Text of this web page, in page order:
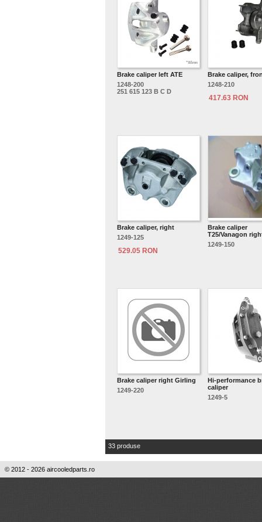
Brake caliper left ATE
1248-200
251 615 123 B C D
Brake caliper,
1248-210
417.63 RON
Brake caliper, right
1249-125
529.05 RON
Brake caliper
T25/Vanagon
1249-150
Brake caliper right Girling
1249-220
Hi-performance
caliper
1249-5
33 produse
© 2012 - 2026 aircooledparts.ro